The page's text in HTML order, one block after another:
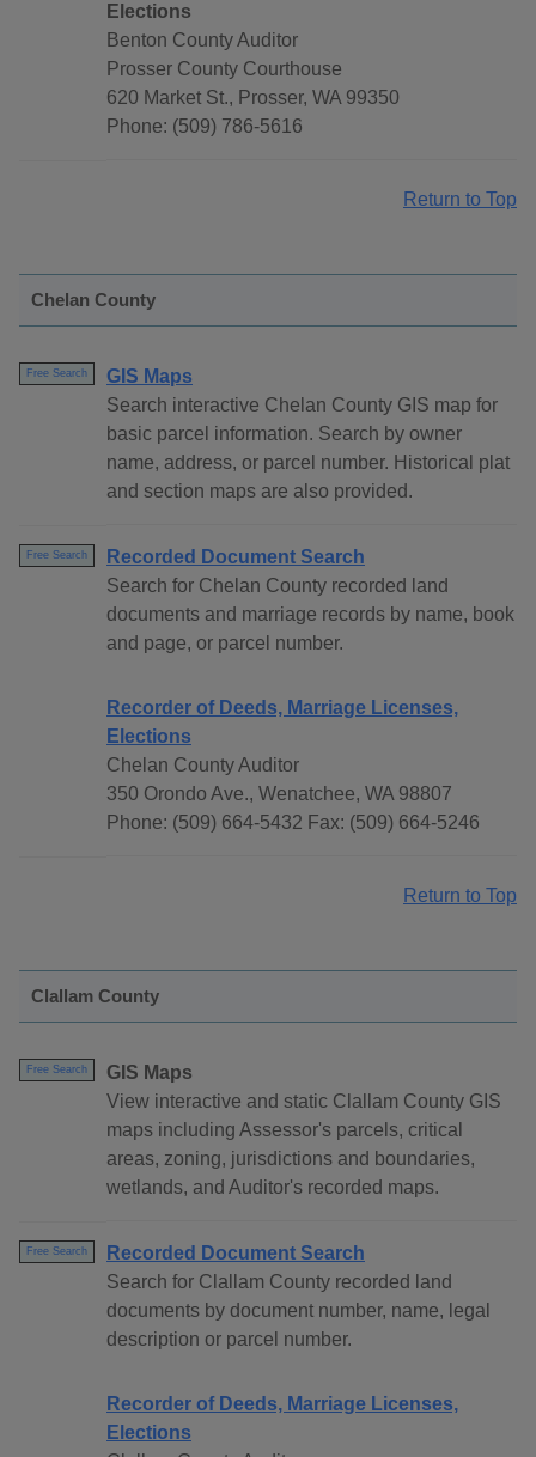
Elections
Benton County Auditor
Prosser County Courthouse
620 Market St., Prosser, WA 99350
Phone: (509) 786-5616
Return to Top
Chelan County
Free Search
GIS Maps
Search interactive Chelan County GIS map for
basic parcel information. Search by owner
name, address, or parcel number. Historical plat
and section maps are also provided.
Free Search
Recorded Document Search
Search for Chelan County recorded land
documents and marriage records by name, book
and page, or parcel number.
Recorder of Deeds, Marriage Licenses,
Elections
Chelan County Auditor
350 Orondo Ave., Wenatchee, WA 98807
Phone: (509) 664-5432 Fax: (509) 664-5246
Return to Top
Clallam County
Free Search
GIS Maps
View interactive and static Clallam County GIS
maps including Assessor's parcels, critical
areas, zoning, jurisdictions and boundaries,
wetlands, and Auditor's recorded maps.
Free Search
Recorded Document Search
Search for Clallam County recorded land
documents by document number, name, legal
description or parcel number.
Recorder of Deeds, Marriage Licenses,
Elections